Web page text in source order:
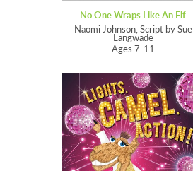
No One Wraps Like An Elf
Naomi Johnson, Script by Sue
Langwade
Ages 7-11